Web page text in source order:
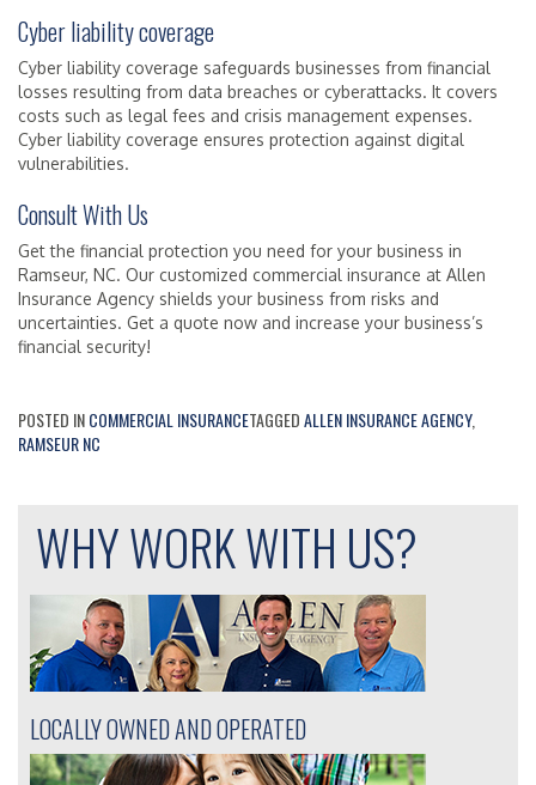
Cyber liability coverage
Cyber liability coverage safeguards businesses from financial
losses resulting from data breaches or cyberattacks. It covers
costs such as legal fees and crisis management expenses.
Cyber liability coverage ensures protection against digital
vulnerabilities.
Consult With Us
Get the financial protection you need for your business in
Ramseur, NC. Our customized commercial insurance at Allen
Insurance Agency shields your business from risks and
uncertainties. Get a quote now and increase your business’s
financial security!
POSTED INCOMMERCIAL INSURANCETAGGEDALLEN INSURANCE AGENCY,
RAMSEUR NC
WHY WORK WITH US?
LOCALLY OWNED AND OPERATED